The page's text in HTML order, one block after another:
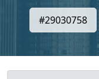
#29030758